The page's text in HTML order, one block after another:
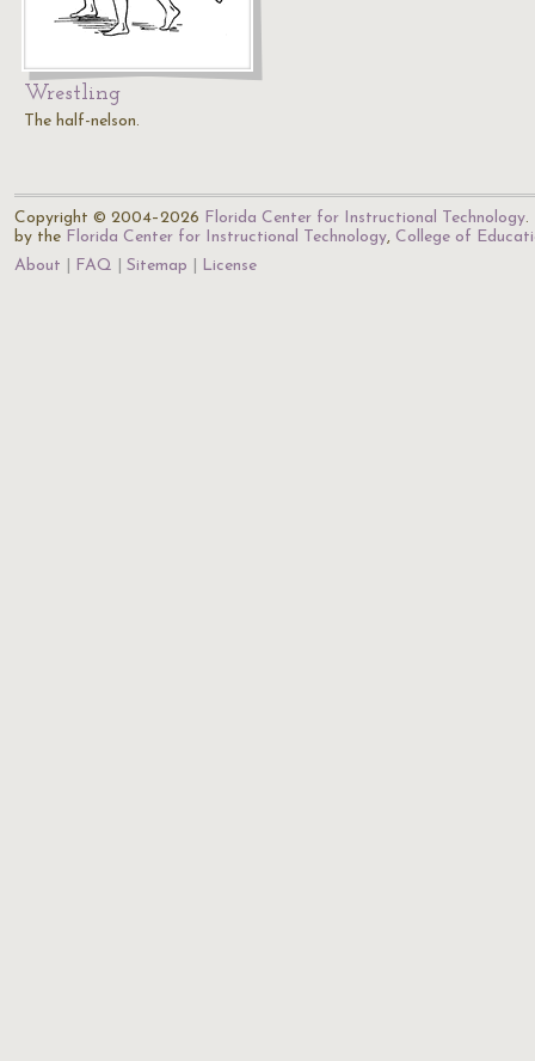
Wrestling
The half-nelson.
Copyright © 2004–2026 Florida Center for Instructional Technology.
by the Florida Center for Instructional Technology, College of
About
FAQ Sitemap License